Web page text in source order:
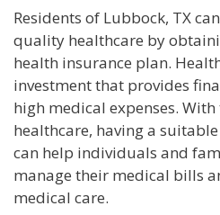
Residents of Lubbock, TX
quality healthcare by
health insurance plan.
investment that provides
high medical expenses.
healthcare, having a
can help individuals and
manage their medical bills
medical care.